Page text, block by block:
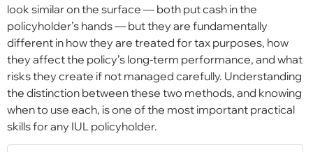
look similar on the surface — both put cash in the
policyholder’s hands — but they are fundamentally
different in how they are treated for tax purposes, how
they affect the policy’s long-term performance, and what
risks they create if not managed carefully. Understanding
the distinction between these two methods, and knowing
when to use each, is one of the most important practical
skills for any IUL policyholder.